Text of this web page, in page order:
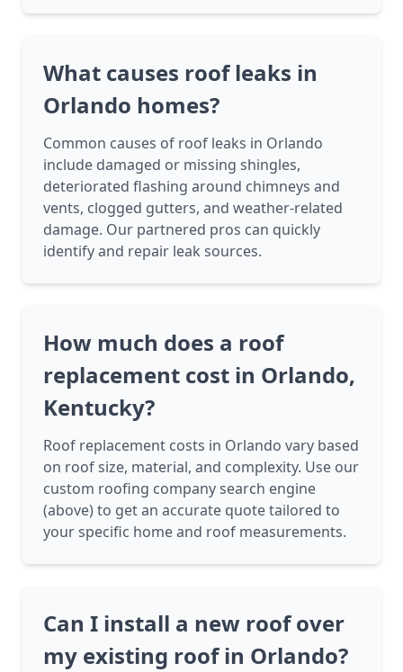
What causes roof leaks in
Orlando homes?
Common causes of roof leaks in Orlando
include damaged or missing shingles,
deteriorated flashing around chimneys and
vents, clogged gutters, and weather-related
damage. Our partnered pros can quickly
identify and repair leak sources.
How much does a roof
replacement cost in Orlando,
Kentucky?
Roof replacement costs in Orlando vary based
on roof size, material, and complexity. Use our
custom roofing company search engine
(above) to get an accurate quote tailored to
your specific home and roof measurements.
Can I install a new roof over
my existing roof in Orlando?